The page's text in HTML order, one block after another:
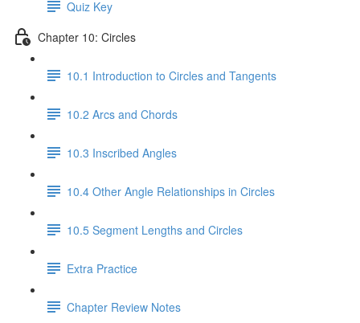
Quiz Key
Chapter 10: Circles
10.1 Introduction to Circles and Tangents
10.2 Arcs and Chords
10.3 Inscribed Angles
10.4 Other Angle Relationships in Circles
10.5 Segment Lengths and Circles
Extra Practice
Chapter Review Notes